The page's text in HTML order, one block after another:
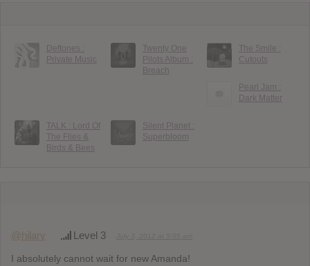
Deftones :
Private Music
Twenty One
Pilots Album :
Breach
The Smile :
Cutouts
Pearl Jam :
Dark Matter
TALK : Lord Of
The Flies &
Birds & Bees
Silent Planet :
Superbloom
@hilary Level 3
I absolutely cannot wait for new Amanda!